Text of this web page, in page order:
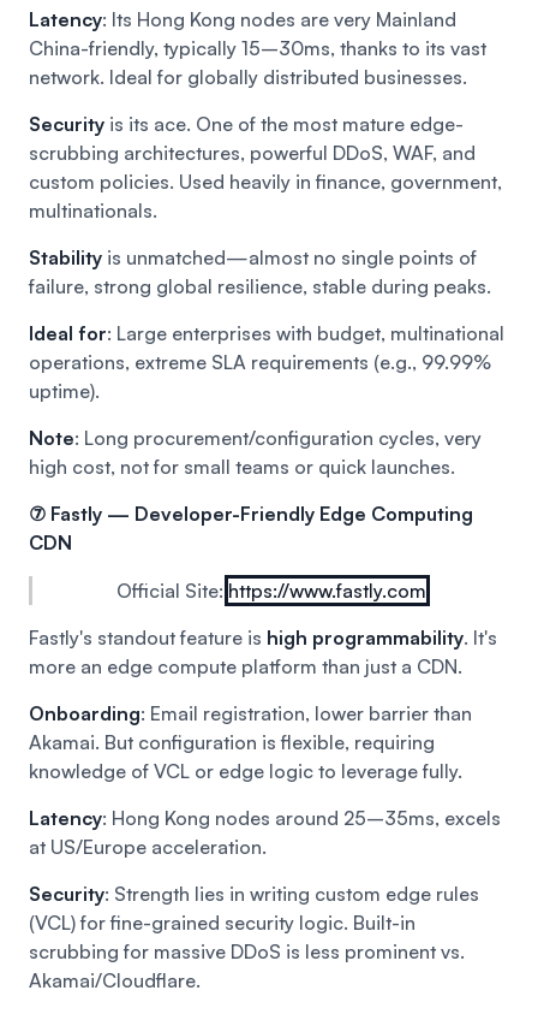
Latency: Its Hong Kong nodes are very Mainland
China-friendly, typically 15–30ms, thanks to its vast
network. Ideal for globally distributed businesses.
Security is its ace. One of the most mature edge-
scrubbing architectures, powerful DDoS, WAF, and
custom policies. Used heavily in finance, government,
multinationals.
Stability is unmatched—almost no single points of
failure, strong global resilience, stable during peaks.
Ideal for: Large enterprises with budget, multinational
operations, extreme SLA requirements (e.g., 99.99%
uptime).
Note: Long procurement/configuration cycles, very
high cost, not for small teams or quick launches.
⑦ Fastly — Developer-Friendly Edge Computing
CDN
Official Site: https://www.fastly.com
Fastly's standout feature is high programmability. It's
more an edge compute platform than just a CDN.
Onboarding: Email registration, lower barrier than
Akamai. But configuration is flexible, requiring
knowledge of VCL or edge logic to leverage fully.
Latency: Hong Kong nodes around 25–35ms, excels
at US/Europe acceleration.
Security: Strength lies in writing custom edge rules
(VCL) for fine-grained security logic. Built-in
scrubbing for massive DDoS is less prominent vs.
Akamai/Cloudflare.